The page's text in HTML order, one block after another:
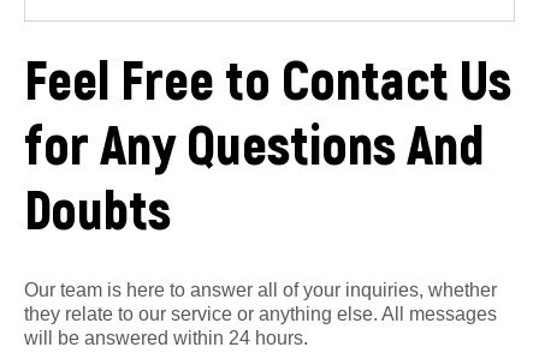
Feel Free to Contact Us
for Any Questions And
Doubts
Our team is here to answer all of your inquiries, whether
they relate to our service or anything else. All messages
will be answered within 24 hours.